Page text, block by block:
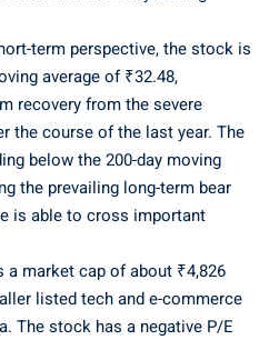
term perspective, the stock is
average of ₹32.48,
recovery from the severe
the course of the last year. The
below the 200-day moving
the prevailing long-term bear
is able to cross important
a market cap of about ₹4,826
listed tech and e-commerce
The stock has a negative P/E